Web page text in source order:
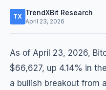
TX TrendXBit Research
April 23, 2026
As of April 23, 2026,
$66,627, up 4.14% in
a bullish breakout from